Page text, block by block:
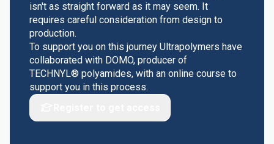
isn't as straight forward as it may seem. It
requires careful consideration from design to
production.
To support you on this journey Ultrapolymers have
collaborated with DOMO, producer of
TECHNYL® polyamides, with an online course to
support you in this process.